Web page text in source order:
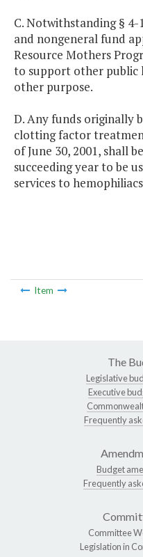
C. Notwithstanding §
and nongeneral fund
Resource Mothers
to support other public
other purpose.
D. Any funds originally
clotting factor
of June 30, 2001, shall
succeeding year to be
services to
Item
The
Legislative
Executive
Frequently
Budget
Frequently
Committee
Legislation in